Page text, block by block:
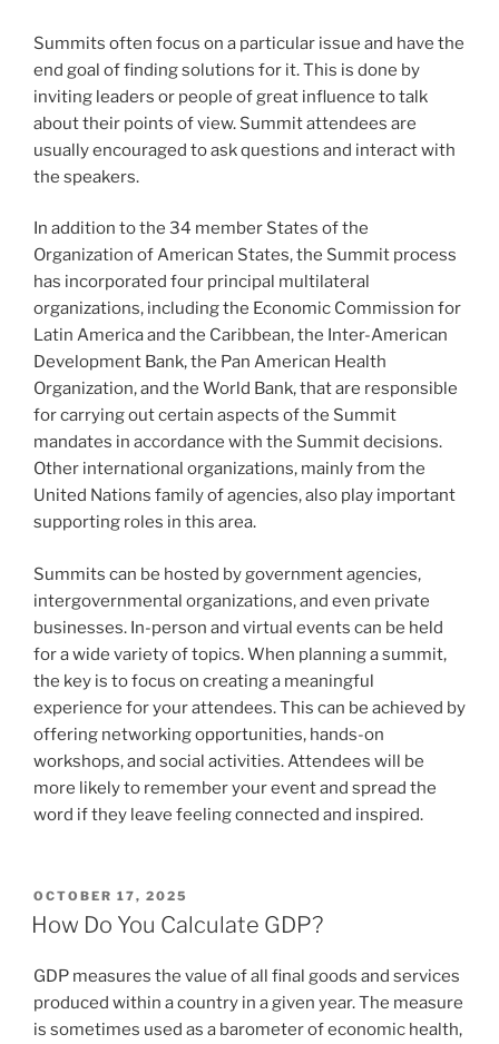
Summits often focus on a particular issue and have the
end goal of finding solutions for it. This is done by
inviting leaders or people of great influence to talk
about their points of view. Summit attendees are
usually encouraged to ask questions and interact with
the speakers.
In addition to the 34 member States of the
Organization of American States, the Summit process
has incorporated four principal multilateral
organizations, including the Economic Commission for
Latin America and the Caribbean, the Inter-American
Development Bank, the Pan American Health
Organization, and the World Bank, that are responsible
for carrying out certain aspects of the Summit
mandates in accordance with the Summit decisions.
Other international organizations, mainly from the
United Nations family of agencies, also play important
supporting roles in this area.
Summits can be hosted by government agencies,
intergovernmental organizations, and even private
businesses. In-person and virtual events can be held
for a wide variety of topics. When planning a summit,
the key is to focus on creating a meaningful
experience for your attendees. This can be achieved by
offering networking opportunities, hands-on
workshops, and social activities. Attendees will be
more likely to remember your event and spread the
word if they leave feeling connected and inspired.
POSTED
ON
OCTOBER 17, 2025
How Do You Calculate GDP?
GDP measures the value of all final goods and services
produced within a country in a given year. The measure
is sometimes used as a barometer of economic health,